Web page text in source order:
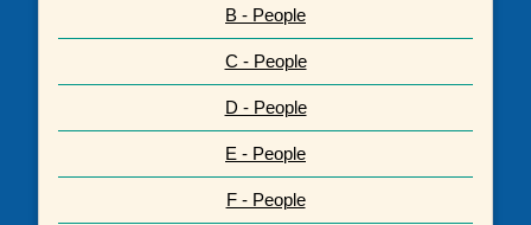
B - People
C - People
D - People
E - People
F - People